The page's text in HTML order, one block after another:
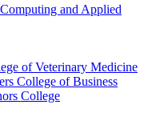
and Applied
of Veterinary Medicine
College of Business
College